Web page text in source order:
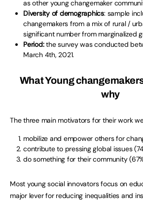
as other young changemaker
Diversity of demographics: sample
changemakers from a mix of rural /
significant number from marginalized
Period:the survey was conducted
March 4th, 2021.
What Young
why
The three main motivators for their work
mobilize and empower others for
contribute to pressing global issues
do something for their community
Most young social innovators focus on
major lever for reducing inequalities and